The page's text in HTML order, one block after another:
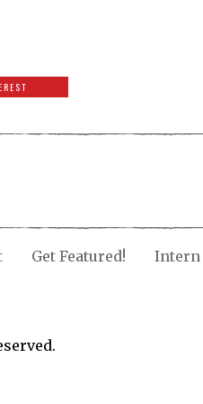
Get Featured! Intern